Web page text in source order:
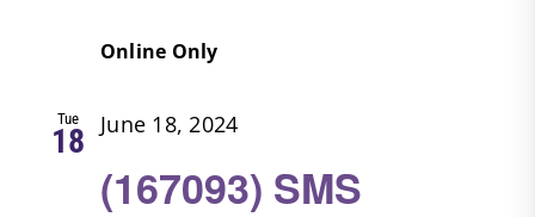
Online Only
Tue
18
(167093) SMS
June 18, 2024